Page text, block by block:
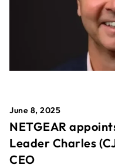
June 8, 2025
NETGEAR
Leader Charles
CEO